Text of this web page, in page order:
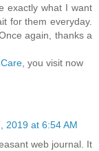
exactly what I want
for them everyday.
again, thanks a
, you visit now
2019 at 6:54 AM
web journal. It